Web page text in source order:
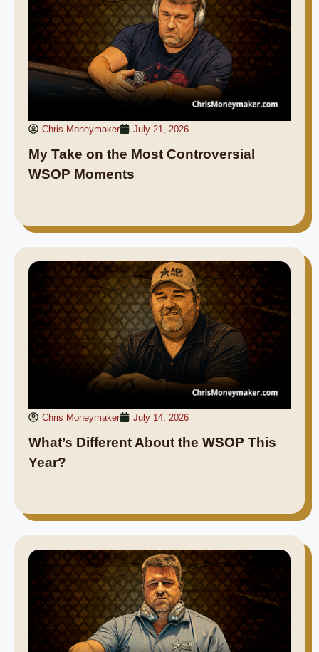
Chris Moneymaker July 21, 2026
My Take on the Most Controversial
WSOP Moments
Chris Moneymaker July 14, 2026
What’s Different About the WSOP This
Year?